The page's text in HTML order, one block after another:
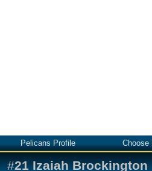
Pelicans Profile Choose
#21 Izaiah Brockington